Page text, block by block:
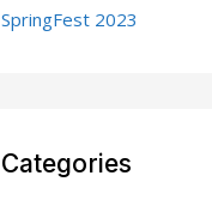
SpringFest 2023
Categories